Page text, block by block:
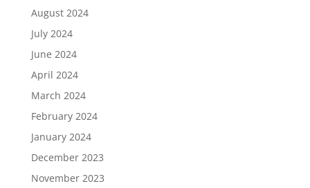
August 2024
July 2024
June 2024
April 2024
March 2024
February 2024
January 2024
December 2023
November 2023